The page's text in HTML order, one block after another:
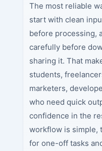
The most reliable
start with clean
before processing,
carefully before
sharing it. That
students,
marketers,
who need quick
confidence in the
workflow is simple,
for one-off tasks